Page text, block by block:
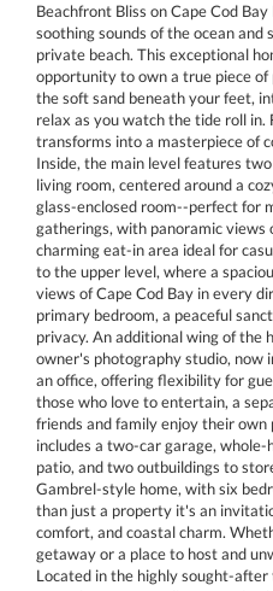
Beachfront Bliss on Cape Cod
soothing sounds of the ocean
private beach. This exceptional
opportunity to own a true piece of
the soft sand beneath your feet,
relax as you watch the tide roll
transforms into a masterpiece of
Inside, the main level features
living room, centered around a
glass-enclosed room--perfect for
gatherings, with panoramic views
charming eat-in area ideal for
to the upper level, where a
views of Cape Cod Bay in every
primary bedroom, a peaceful
privacy. An additional wing of the
owner's photography studio, now
an office, offering flexibility for
those who love to entertain, a
friends and family enjoy their
includes a two-car garage,
patio, and two outbuildings to
Gambrel-style home, with six
than just a property it's an
comfort, and coastal charm.
getaway or a place to host and
Located in the highly sought-